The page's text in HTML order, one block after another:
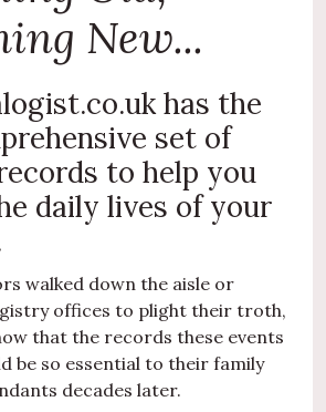
New...
has the
set of
to help you
daily lives of your
walked down the aisle or
offices to plight their troth,
that the records these events
be so essential to their family
decades later.